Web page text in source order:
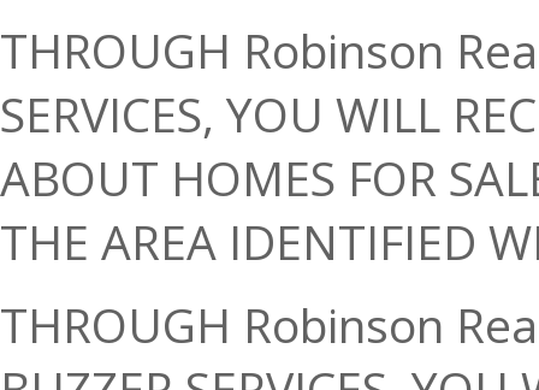
THROUGH Robinson
SERVICES, YOU WILL
ABOUT HOMES FOR
THE AREA IDENTIFIED
THROUGH Robinson